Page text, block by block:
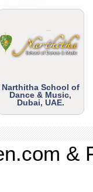
Narthitha School of
Dance & Music,
Dubai, UAE.
&